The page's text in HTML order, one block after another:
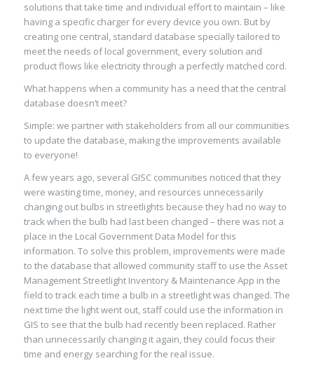
solutions thattake time and individual effort to maintain – like
having a specific charger for every device you own. But by
creating one central, standard database specially tailored to
meet the needs of local government, every solution and
product flows like electricity through a perfectly matched cord.
What happens when a community has a need thatthe central
database doesn’t meet?
Simple: we partner with stakeholders from all our communities
to update the database, making the improvements available
to everyone!
A few years ago, several GISC communities noticed that they
were wasting time, money, and resources unnecessarily
changing out bulbs in streetlights because they had no way to
track when the bulb had last been changed – there was not a
place in the Local Government Data Model for this
information. To solve this problem, improvements were made
to the database that allowed community staff to use the Asset
Management Streetlight Inventory & Maintenance App in the
field to track each time a bulb in a streetlight was changed. The
next time the light went out, staff could use the information in
GIS to see that the bulb had recently been replaced. Rather
than unnecessarily changing it again, they could focus their
time and energy searching for the real issue.